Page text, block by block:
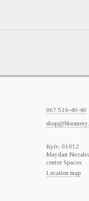
067 516-40-40
Кyiv, 01012
Maydan
center Spaces
Location map